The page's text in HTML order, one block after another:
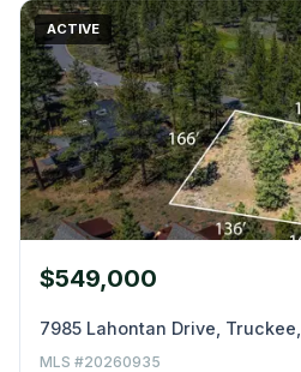
ACTIVE
$549,000
7985 Lahontan Drive, Truckee,
MLS #20260935